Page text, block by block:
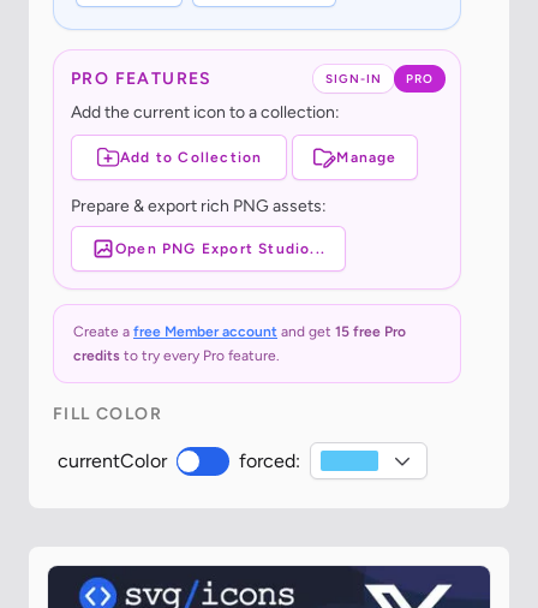
SIGN-IN PRO
PRO FEATURES
Add the current icon to a collection:
Add to Collection Manage
Prepare & export rich PNG assets:
Open PNG Export Studio...
Create a free Member account and get 15 free Pro
credits to try every Pro feature.
FILL COLOR
currentColor forced: